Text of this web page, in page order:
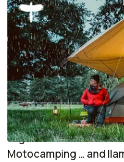
By:Janaki
Sep 6, 2022at
Add
preferred
Do you need more chill
absolutely in luck,
together two of the
Motocamping … and